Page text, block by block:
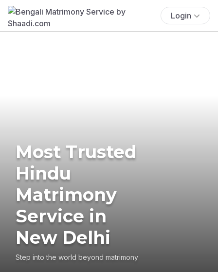
Login
Most Trusted
Hindu
Matrimony
Service in
New Delhi
Step into the world beyond matrimony